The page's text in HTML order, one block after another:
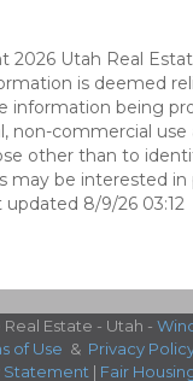
2026 Utah Real
is deemed
information being
non-commercial
other than to
may be interested in
updated 8/9/26 03:12
Estate - Utah -
of Use & Privacy
Statement | Fair